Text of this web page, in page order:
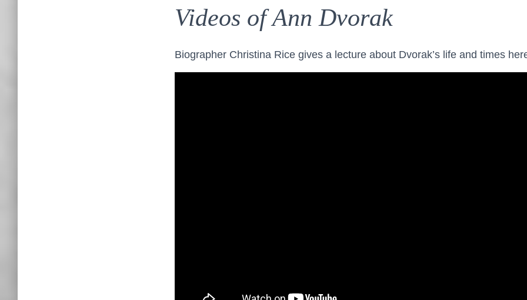
Videos of Ann Dvorak
Biographer Christina Rice gives a lecture about Dvorak’s life and times